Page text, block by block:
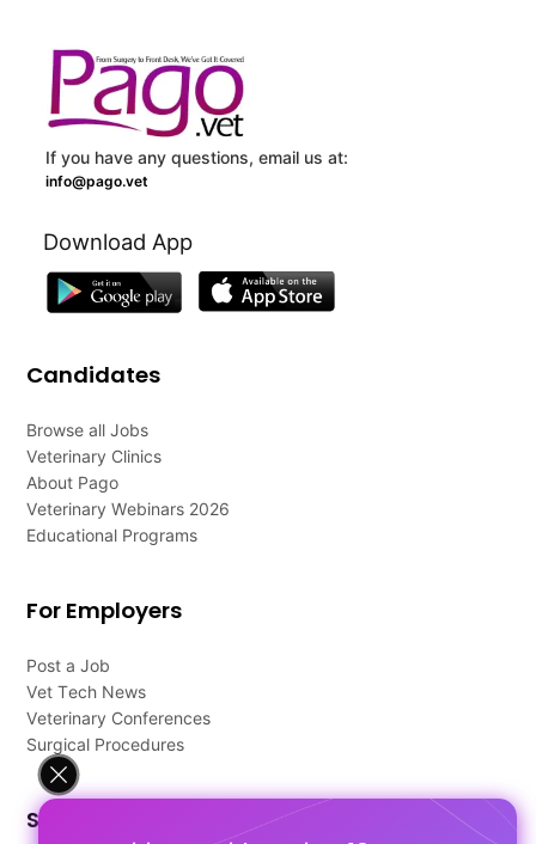
If you have any questions, email us at:
info@pago.vet
Download App
Candidates
Browse all Jobs
Veterinary Clinics
About Pago
Veterinary Webinars 2026
Educational Programs
For Employers
Post a Job
Vet Tech News
Veterinary Conferences
Surgical Procedures
Support